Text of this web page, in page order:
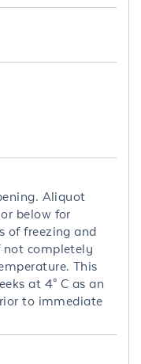
Aliquot
below for
of freezing and
not completely
This
at 4° C as an
to immediate